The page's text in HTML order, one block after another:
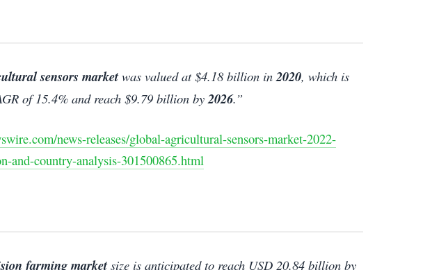
sensors marketwas valued at $4.18 billion in 2020, which is
of 15.4% and reach $9.79 billion by 2026.”
news-releases/global-agricultural-sensors-market-2022-
and-country-analysis-301500865.html
farming marketsize is anticipated to reach USD 20.84 billion by